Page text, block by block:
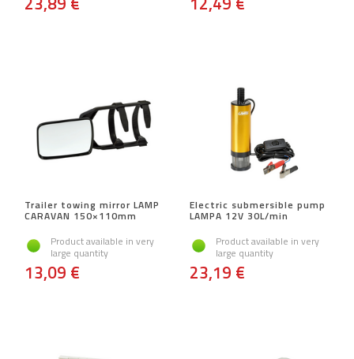
Trailer towing mirror LAMP
CARAVAN 150×110mm
Product available in very
large quantity
13,09 €
Electric submersible pump
LAMPA 12V 30L/min
Product available in very
large quantity
23,19 €